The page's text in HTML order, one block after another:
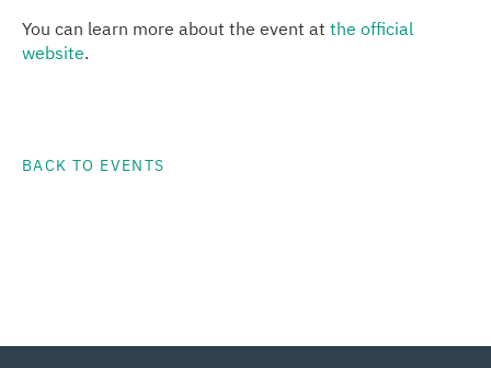
You can learn more about the event at the official
website.
BACK TO EVENTS